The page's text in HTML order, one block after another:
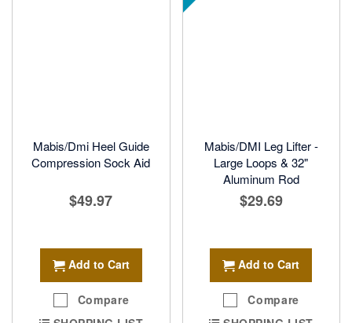
Mabis/Dmi Heel Guide
Compression Sock Aid
$49.97
Add to Cart
Compare
Mabis/DMI Leg Lifter -
Large Loops & 32"
Aluminum Rod
$29.69
Add to Cart
Compare